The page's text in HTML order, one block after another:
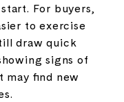
For buyers,
to exercise
draw quick
signs of
may find new